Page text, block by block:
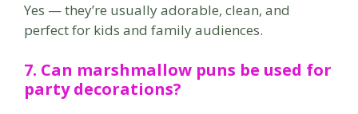
Yes — they’re usually adorable, clean, and
perfect for kids and family audiences.
7. Can marshmallow puns be used for
party decorations?